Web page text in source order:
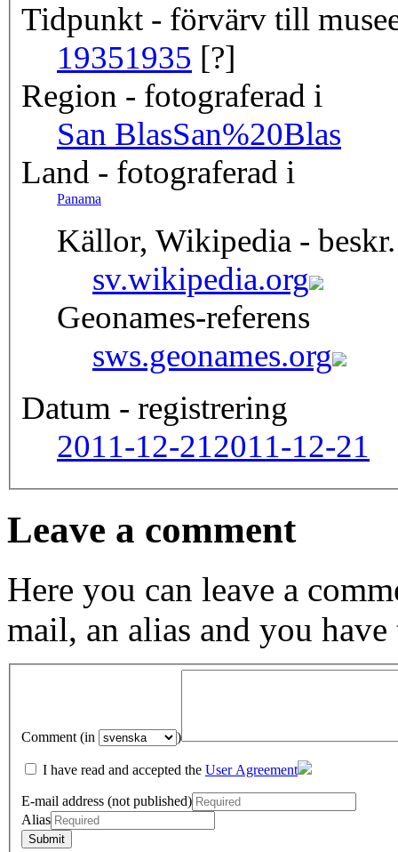
Tidpunkt - förvärv till
19351935 [?]
Region - fotograferad i
San BlasSan%20Blas
Land - fotograferad i
Panama
Källor, Wikipedia -
sv.wikipedia.org
Geonames-referens
sws.geonames.org
Datum - registrering
2011-12-212011-12-21
Leave a comment
Here you can leave a
mail, an alias and you have
Comment (in )
I have read and accepted the User Agreement
E-mail address (not published)
Alias